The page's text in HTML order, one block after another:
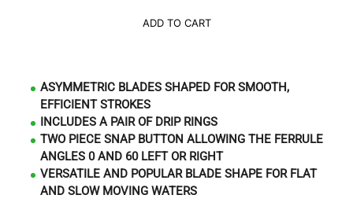
ADD TO CART
ASYMMETRIC BLADES SHAPED FOR SMOOTH,
EFFICIENT STROKES
INCLUDES A PAIR OF DRIP RINGS
TWO PIECE SNAP BUTTON ALLOWING THE FERRULE
ANGLES 0 AND 60 LEFT OR RIGHT
VERSATILE AND POPULAR BLADE SHAPE FOR FLAT
AND SLOW MOVING WATERS